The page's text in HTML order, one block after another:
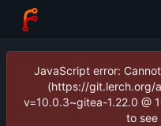
JavaScript error:
(https://git.lerch.org/
v=10.0.3~gitea-1.22.0 @
to see